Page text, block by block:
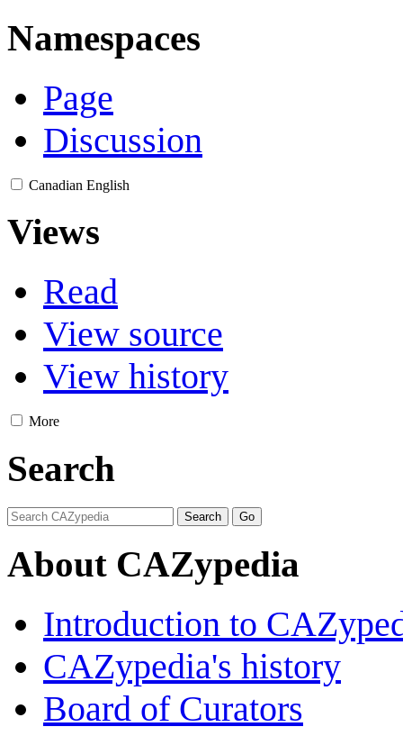
Namespaces
Page
Discussion
Canadian English
Views
Read
View source
View history
More
Search
About CAZypedia
Introduction to
CAZypedia's history
Board of Curators